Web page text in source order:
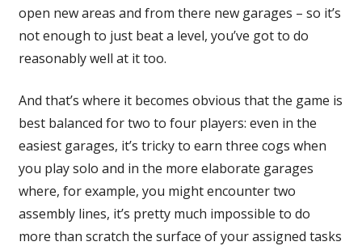
open new areas and from there new garages – so it’s
not enough to just beat a level, you’ve got to do
reasonably well at it too.
And that’s where it becomes obvious that the game is
best balanced for two to four players: even in the
easiest garages, it’s tricky to earn three cogs when
you play solo and in the more elaborate garages
where, for example, you might encounter two
assembly lines, it’s pretty much impossible to do
more than scratch the surface of your assigned tasks